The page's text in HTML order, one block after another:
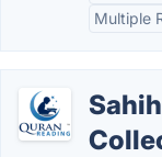
Multiple